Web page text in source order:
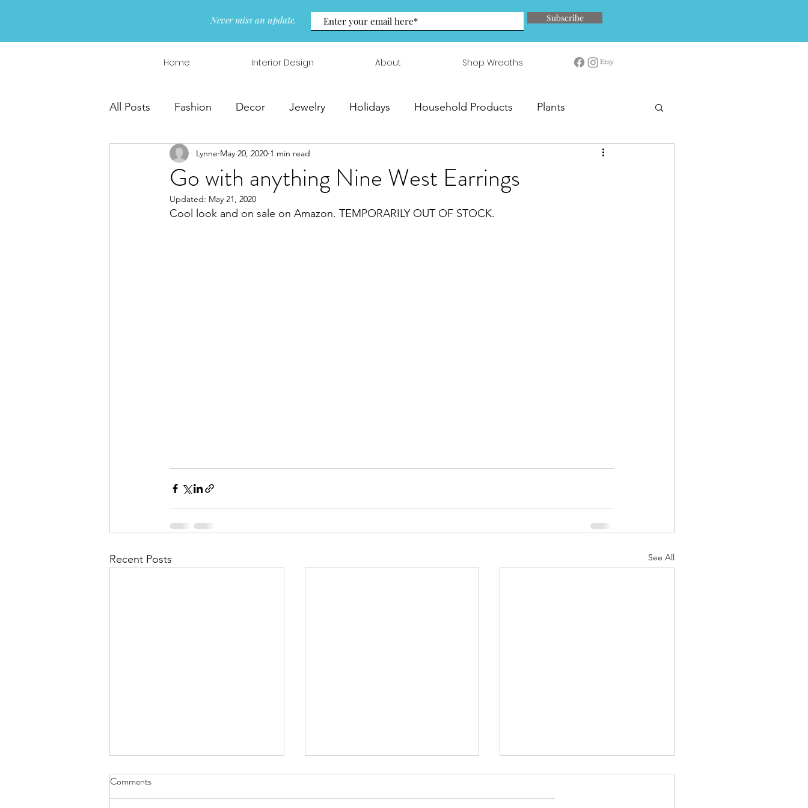
Never miss an update. Subscribe
Home Interior Design About Shop Wreaths
All Posts Fashion Decor Jewelry Holidays Household Products Plants
Interior Design Wreaths & Arrangements
Go with anything Nine West Earrings
Lynne May 20, 2020 1 min read
Updated: May 21, 2020
Cool look and on sale on Amazon. TEMPORARILY OUT OF STOCK.
Recent Posts See All
Comments